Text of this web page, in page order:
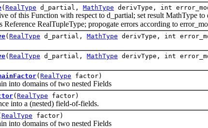
( RealType d_partial, MathType derivType, int
this Function with respect to d_partial; set result MathType to
Reference RealTupleType; propogate errors according to
( RealType d_partial, MathType derivType, int
( RealType d_partial, MathType derivType, int
( RealType factor)
domains of two nested Fields
( RealType factor)
into a (nested) field-of-fields.
RealType factor)
domains of two nested Fields